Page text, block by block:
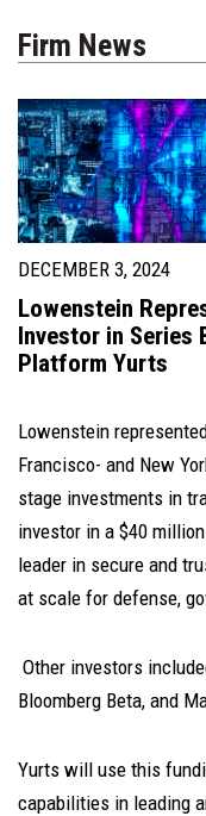
Firm News
DECEMBER 3, 2024
Lowenstein
Investor in Series
Platform Yurts
Lowenstein
Francisco- and New
stage investments in
investor in a $40
leader in secure and
at scale for defense,
Other investors
Bloomberg Beta, and
Yurts will use this
capabilities in leading